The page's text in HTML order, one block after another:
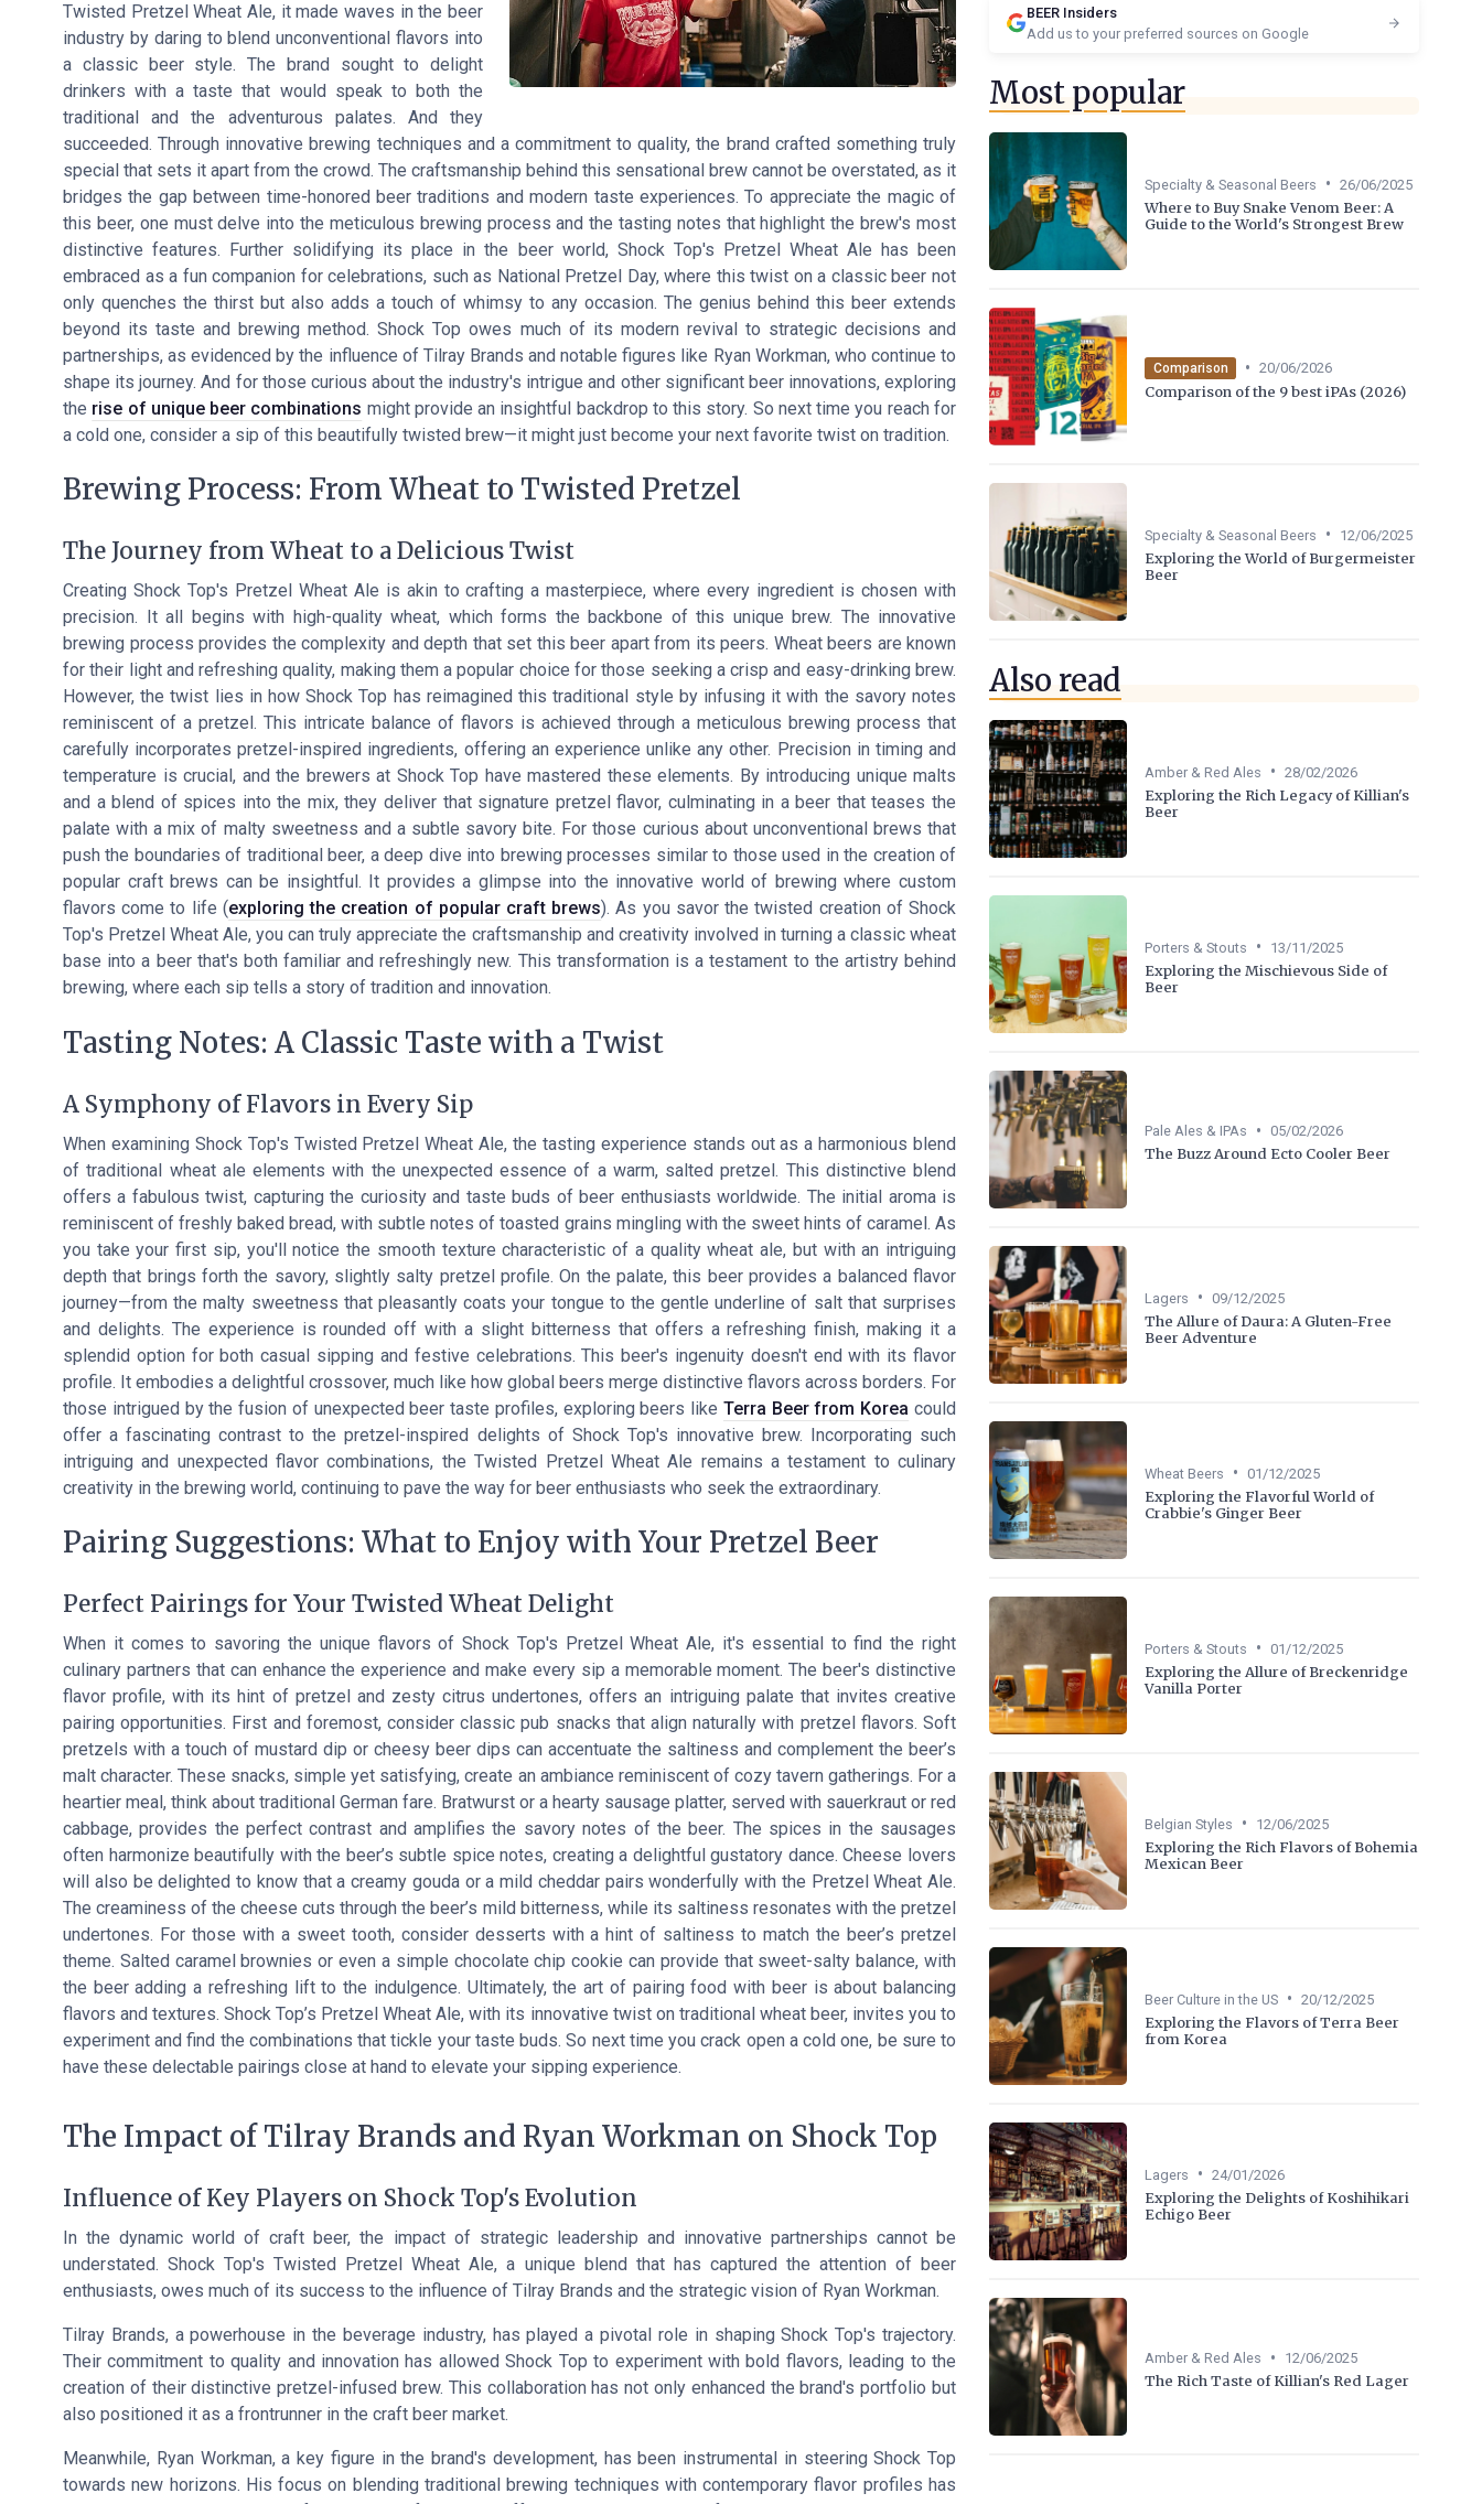
Twisted Pretzel Wheat Ale, it made waves in the beer
industry by daring to blend unconventional flavors into
a classic beer style. The brand sought to delight
drinkers with a taste that would speak to both the
traditional and the adventurous palates. And they
succeeded. Through innovative brewing techniques and a commitment to quality, the brand crafted something truly
special that sets it apart from the crowd. The craftsmanship behind this sensational brew cannot be overstated, as it
bridges the gap between time-honored beer traditions and modern taste experiences. To appreciate the magic of
this beer, one must delve into the meticulous brewing process and the tasting notes that highlight the brew's most
distinctive features. Further solidifying its place in the beer world, Shock Top's Pretzel Wheat Ale has been
embraced as a fun companion for celebrations, such as National Pretzel Day, where this twist on a classic beer not
only quenches the thirst but also adds a touch of whimsy to any occasion. The genius behind this beer extends
beyond its taste and brewing method. Shock Top owes much of its modern revival to strategic decisions and
partnerships, as evidenced by the influence of Tilray Brands and notable figures like Ryan Workman, who continue to
shape its journey. And for those curious about the industry's intrigue and other significant beer innovations, exploring
the rise of unique beer combinations might provide an insightful backdrop to this story. So next time you reach for
a cold one, consider a sip of this beautifully twisted brew—it might just become your next favorite twist on tradition.
Brewing Process: From Wheat to Twisted Pretzel
The Journey from Wheat to a Delicious Twist
Creating Shock Top's Pretzel Wheat Ale is akin to crafting a masterpiece, where every ingredient is chosen with
precision. It all begins with high-quality wheat, which forms the backbone of this unique brew. The innovative
brewing process provides the complexity and depth that set this beer apart from its peers. Wheat beers are known
for their light and refreshing quality, making them a popular choice for those seeking a crisp and easy-drinking brew.
However, the twist lies in how Shock Top has reimagined this traditional style by infusing it with the savory notes
reminiscent of a pretzel. This intricate balance of flavors is achieved through a meticulous brewing process that
carefully incorporates pretzel-inspired ingredients, offering an experience unlike any other. Precision in timing and
temperature is crucial, and the brewers at Shock Top have mastered these elements. By introducing unique malts
and a blend of spices into the mix, they deliver that signature pretzel flavor, culminating in a beer that teases the
palate with a mix of malty sweetness and a subtle savory bite. For those curious about unconventional brews that
push the boundaries of traditional beer, a deep dive into brewing processes similar to those used in the creation of
popular craft brews can be insightful. It provides a glimpse into the innovative world of brewing where custom
flavors come to life (exploring the creation of popular craft brews). As you savor the twisted creation of Shock
Top's Pretzel Wheat Ale, you can truly appreciate the craftsmanship and creativity involved in turning a classic wheat
base into a beer that's both familiar and refreshingly new. This transformation is a testament to the artistry behind
brewing, where each sip tells a story of tradition and innovation.
Tasting Notes: A Classic Taste with a Twist
A Symphony of Flavors in Every Sip
When examining Shock Top's Twisted Pretzel Wheat Ale, the tasting experience stands out as a harmonious blend
of traditional wheat ale elements with the unexpected essence of a warm, salted pretzel. This distinctive blend
offers a fabulous twist, capturing the curiosity and taste buds of beer enthusiasts worldwide. The initial aroma is
reminiscent of freshly baked bread, with subtle notes of toasted grains mingling with the sweet hints of caramel. As
you take your first sip, you'll notice the smooth texture characteristic of a quality wheat ale, but with an intriguing
depth that brings forth the savory, slightly salty pretzel profile. On the palate, this beer provides a balanced flavor
journey—from the malty sweetness that pleasantly coats your tongue to the gentle underline of salt that surprises
and delights. The experience is rounded off with a slight bitterness that offers a refreshing finish, making it a
splendid option for both casual sipping and festive celebrations. This beer's ingenuity doesn't end with its flavor
profile. It embodies a delightful crossover, much like how global beers merge distinctive flavors across borders. For
those intrigued by the fusion of unexpected beer taste profiles, exploring beers like Terra Beer from Korea could
offer a fascinating contrast to the pretzel-inspired delights of Shock Top's innovative brew. Incorporating such
intriguing and unexpected flavor combinations, the Twisted Pretzel Wheat Ale remains a testament to culinary
creativity in the brewing world, continuing to pave the way for beer enthusiasts who seek the extraordinary.
Pairing Suggestions: What to Enjoy with Your Pretzel Beer
Perfect Pairings for Your Twisted Wheat Delight
When it comes to savoring the unique flavors of Shock Top's Pretzel Wheat Ale, it's essential to find the right
culinary partners that can enhance the experience and make every sip a memorable moment. The beer's distinctive
flavor profile, with its hint of pretzel and zesty citrus undertones, offers an intriguing palate that invites creative
pairing opportunities. First and foremost, consider classic pub snacks that align naturally with pretzel flavors. Soft
pretzels with a touch of mustard dip or cheesy beer dips can accentuate the saltiness and complement the beer’s
malt character. These snacks, simple yet satisfying, create an ambiance reminiscent of cozy tavern gatherings. For a
heartier meal, think about traditional German fare. Bratwurst or a hearty sausage platter, served with sauerkraut or red
cabbage, provides the perfect contrast and amplifies the savory notes of the beer. The spices in the sausages
often harmonize beautifully with the beer’s subtle spice notes, creating a delightful gustatory dance. Cheese lovers
will also be delighted to know that a creamy gouda or a mild cheddar pairs wonderfully with the Pretzel Wheat Ale.
The creaminess of the cheese cuts through the beer’s mild bitterness, while its saltiness resonates with the pretzel
undertones. For those with a sweet tooth, consider desserts with a hint of saltiness to match the beer’s pretzel
theme. Salted caramel brownies or even a simple chocolate chip cookie can provide that sweet-salty balance, with
the beer adding a refreshing lift to the indulgence. Ultimately, the art of pairing food with beer is about balancing
flavors and textures. Shock Top’s Pretzel Wheat Ale, with its innovative twist on traditional wheat beer, invites you to
experiment and find the combinations that tickle your taste buds. So next time you crack open a cold one, be sure to
have these delectable pairings close at hand to elevate your sipping experience.
The Impact of Tilray Brands and Ryan Workman on Shock Top
Influence of Key Players on Shock Top's Evolution
In the dynamic world of craft beer, the impact of strategic leadership and innovative partnerships cannot be
understated. Shock Top's Twisted Pretzel Wheat Ale, a unique blend that has captured the attention of beer
enthusiasts, owes much of its success to the influence of Tilray Brands and the strategic vision of Ryan Workman.
Tilray Brands, a powerhouse in the beverage industry, has played a pivotal role in shaping Shock Top's trajectory.
Their commitment to quality and innovation has allowed Shock Top to experiment with bold flavors, leading to the
creation of their distinctive pretzel-infused brew. This collaboration has not only enhanced the brand's portfolio but
also positioned it as a frontrunner in the craft beer market.
Meanwhile, Ryan Workman, a key figure in the brand's development, has been instrumental in steering Shock Top
towards new horizons. His focus on blending traditional brewing techniques with contemporary flavor profiles has
BEER Insiders
Add us to your preferred sources on Google
Most popular
Specialty & Seasonal Beers • 26/06/2025
Where to Buy Snake Venom Beer: A
Guide to the World's Strongest Brew
Comparison • 20/06/2026
Comparison of the 9 best iPAs (2026)
Specialty & Seasonal Beers • 12/06/2025
Exploring the World of Burgermeister
Beer
Also read
Amber & Red Ales • 28/02/2026
Exploring the Rich Legacy of Killian's
Beer
Porters & Stouts • 13/11/2025
Exploring the Mischievous Side of
Beer
Pale Ales & IPAs • 05/02/2026
The Buzz Around Ecto Cooler Beer
Lagers • 09/12/2025
The Allure of Daura: A Gluten-Free
Beer Adventure
Wheat Beers • 01/12/2025
Exploring the Flavorful World of
Crabbie's Ginger Beer
Porters & Stouts • 01/12/2025
Exploring the Allure of Breckenridge
Vanilla Porter
Belgian Styles • 12/06/2025
Exploring the Rich Flavors of Bohemia
Mexican Beer
Beer Culture in the US • 20/12/2025
Exploring the Flavors of Terra Beer
from Korea
Lagers • 24/01/2026
Exploring the Delights of Koshihikari
Echigo Beer
Amber & Red Ales • 12/06/2025
The Rich Taste of Killian's Red Lager